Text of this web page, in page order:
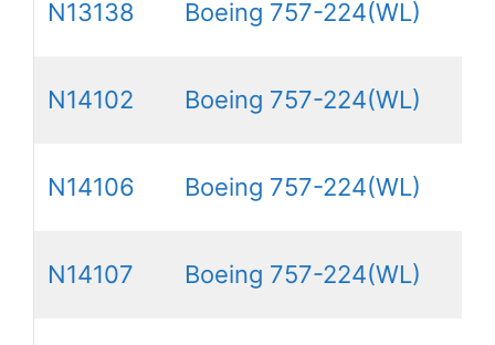
N13138 Boeing 757-224(WL)
N14102 Boeing 757-224(WL)
N14106 Boeing 757-224(WL)
N14107 Boeing 757-224(WL)